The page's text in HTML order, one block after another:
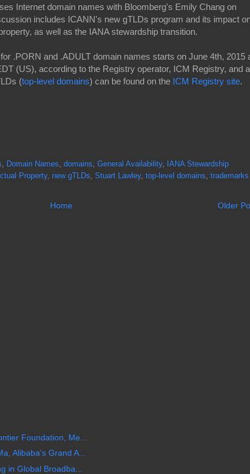
Internet domain names with Bloomberg's Emily Chang on
includes ICANN's new gTLDs program and its impact
as well as the IANA stewardship transition.
.PORN and .ADULT domain names starts on June 4th, 2015
(US), according to the Registry operator, ICM Registry, and a
(top-level domains) can be found on the ICM Registry site.
, Domain Names, domains, General Availability,
IANA Stewardship
Property, new gTLDs, Stuart Lawley, top-level domains, trademarks
Older
Home
Foundation, Me...
Alibaba's Grand A...
in Global Broadba...